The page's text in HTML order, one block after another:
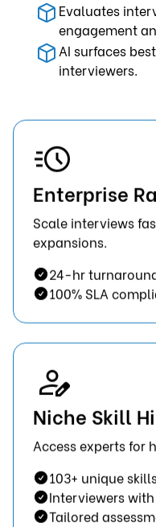
Evaluates
engagement
AI surfaces
interviewers.
Enterprise
Scale interviews
expansions.
24-hr
100% SLA
Niche Skill
Access experts
103+ unique
Interviewers
Tailored